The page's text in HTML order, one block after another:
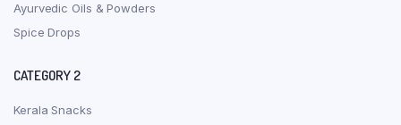
Ayurvedic Oils & Powders
Spice Drops
CATEGORY 2
Kerala Snacks